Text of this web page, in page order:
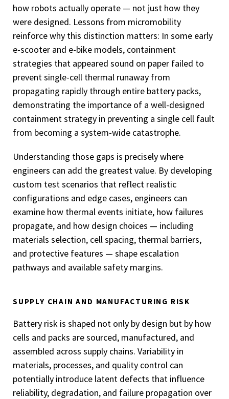
how robots actually operate — not just how they
were designed. Lessons from micromobility
reinforce why this distinction matters: In some early
e-scooter and e-bike models, containment
strategies that appeared sound on paper failed to
prevent single-cell thermal runaway from
propagating rapidly through entire battery packs,
demonstrating the importance of a well-designed
containment strategy in preventing a single cell fault
from becoming a system-wide catastrophe.
Understanding those gaps is precisely where
engineers can add the greatest value. By developing
custom test scenarios that reflect realistic
configurations and edge cases, engineers can
examine how thermal events initiate, how failures
propagate, and how design choices — including
materials selection, cell spacing, thermal barriers,
and protective features — shape escalation
pathways and available safety margins.
SUPPLY CHAIN AND MANUFACTURING RISK
Battery risk is shaped not only by design but by how
cells and packs are sourced, manufactured, and
assembled across supply chains. Variability in
materials, processes, and quality control can
potentially introduce latent defects that influence
reliability, degradation, and failure propagation over